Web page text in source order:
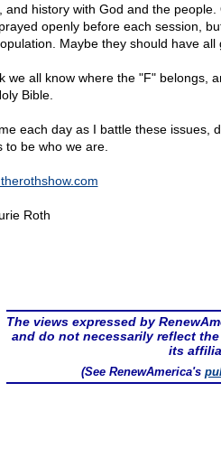
and history with God and the
openly before each session,
Maybe they should have all
we all know where the "F" belongs,
Bible.
each day as I battle these issues,
to be who we are.
Roth
The views expressed by
and do not necessarily reflect
its
(See RenewAmerica's